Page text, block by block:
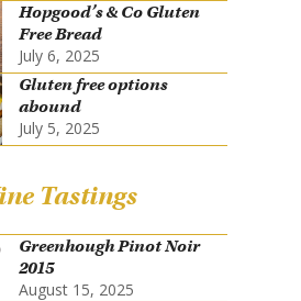
Hopgood’s & Co Gluten
Free Bread
July 6, 2025
Gluten free options
abound
July 5, 2025
Tastings
Greenhough Pinot Noir
2015
August 15, 2025